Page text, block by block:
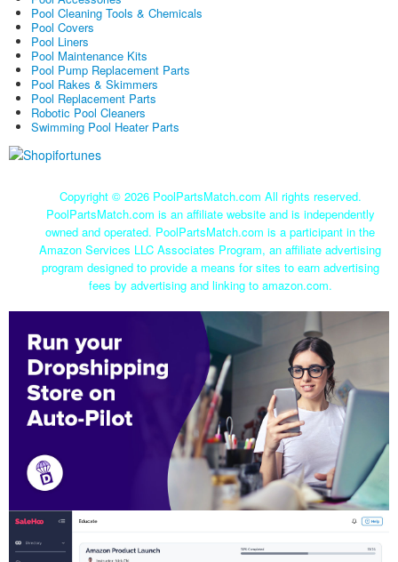
Pool Cleaning Tools & Chemicals
Pool Covers
Pool Liners
Pool Maintenance Kits
Pool Pump Replacement Parts
Pool Rakes & Skimmers
Pool Replacement Parts
Robotic Pool Cleaners
Swimming Pool Heater Parts
Copyright © 2026 PoolPartsMatch.com All rights reserved.
PoolPartsMatch.com is an affiliate website and is independently
owned and operated. PoolPartsMatch.com is a participant in the
Amazon Services LLC Associates Program, an affiliate advertising
program designed to provide a means for sites to earn advertising
fees by advertising and linking to amazon.com.